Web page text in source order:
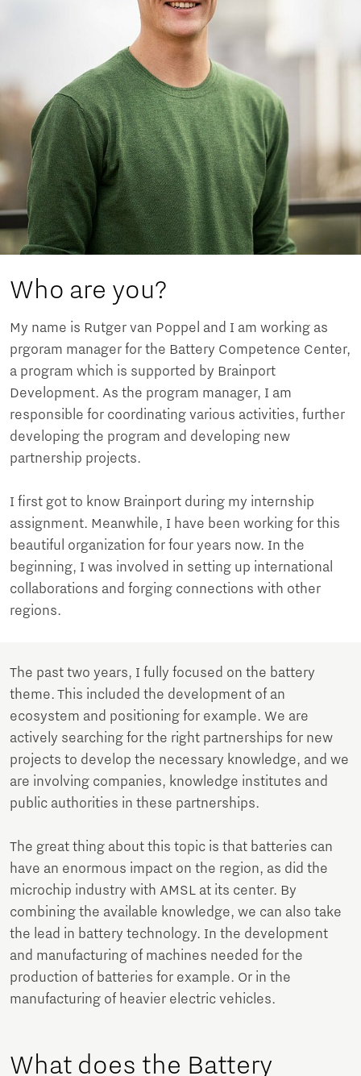
Who are you?
My name is Rutger van Poppel and I am working as
prgoram manager for the Battery Competence Center,
a program which is supported by Brainport
Development. As the program manager, I am
responsible for coordinating various activities, further
developing the program and developing new
partnership projects.
I first got to know Brainport during my internship
assignment. Meanwhile, I have been working for this
beautiful organization for four years now. In the
beginning, I was involved in setting up international
collaborations and forging connections with other
regions.
The past two years, I fully focused on the battery
theme. This included the development of an
ecosystem and positioning for example. We are
actively searching for the right partnerships for new
projects to develop the necessary knowledge, and we
are involving companies, knowledge institutes and
public authorities in these partnerships.
The great thing about this topic is that batteries can
have an enormous impact on the region, as did the
microchip industry with AMSL at its center. By
combining the available knowledge, we can also take
the lead in battery technology. In the development
and manufacturing of machines needed for the
production of batteries for example. Or in the
manufacturing of heavier electric vehicles.
What does the Battery